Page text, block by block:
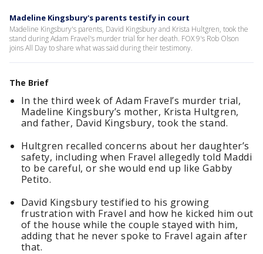
Madeline Kingsbury's parents testify in court
Madeline Kingsbury's parents, David Kingsbury and Krista Hultgren, took the
stand during Adam Fravel's murder trial for her death. FOX 9's Rob Olson
joins All Day to share what was said during their testimony.
The Brief
In the third week of Adam Fravel’s murder trial,
Madeline Kingsbury’s mother, Krista Hultgren,
and father, David Kingsbury, took the stand.
Hultgren recalled concerns about her daughter’s
safety, including when Fravel allegedly told Maddi
to be careful, or she would end up like Gabby
Petito.
David Kingsbury testified to his growing
frustration with Fravel and how he kicked him out
of the house while the couple stayed with him,
adding that he never spoke to Fravel again after
that.